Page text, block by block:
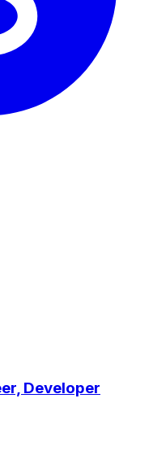
Developer